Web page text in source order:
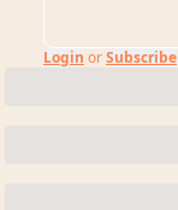
Login orSubscribe